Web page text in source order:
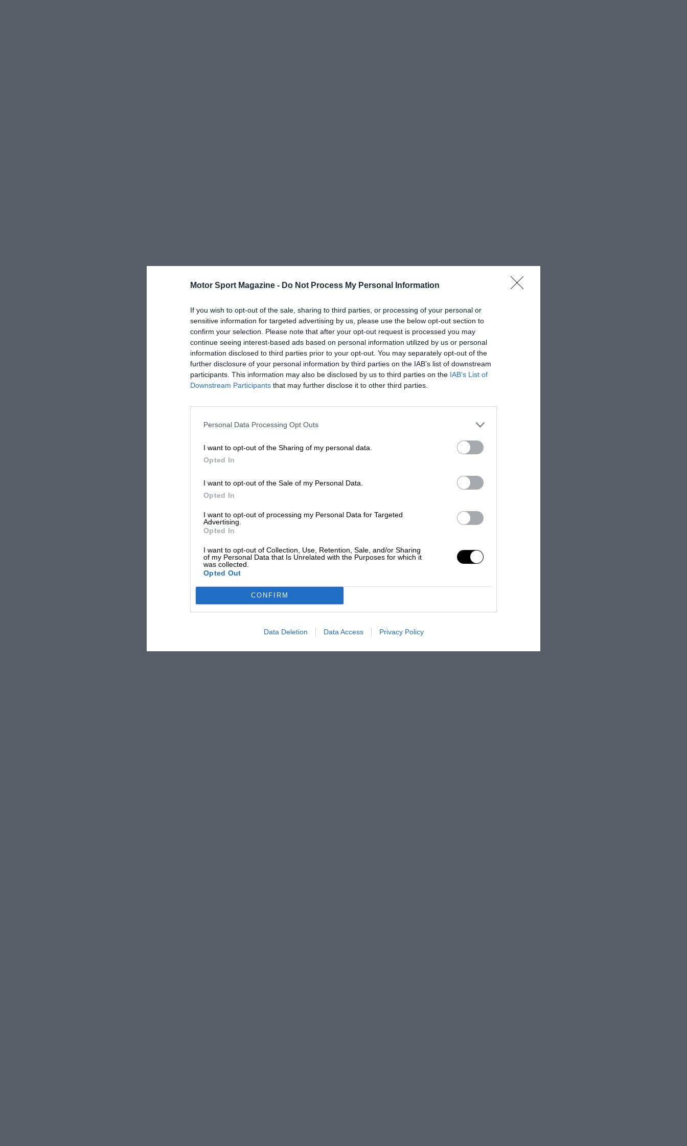
Motor Sport Magazine - Do Not Process My Personal Information
If you wish to opt-out of the sale, sharing to third parties, or processing of your personal or
sensitive information for targeted advertising by us, please use the below opt-out section to
confirm your selection. Please note that after your opt-out request is processed you may
continue seeing interest-based ads based on personal information utilized by us or personal
information disclosed to third parties prior to your opt-out. You may separately opt-out of the
further disclosure of your personal information by third parties on the IAB’s list of downstream
participants. This information may also be disclosed by us to third parties on the IAB’s List of
Downstream Participants that may further disclose it to other third parties.
Personal Data Processing Opt Outs
I want to opt-out of the Sharing of my personal data.
Opted In
I want to opt-out of the Sale of my Personal Data.
Opted In
I want to opt-out of processing my Personal Data for Targeted
Advertising.
Opted In
I want to opt-out of Collection, Use, Retention, Sale, and/or Sharing
of my Personal Data that Is Unrelated with the Purposes for which it
was collected.
Opted Out
CONFIRM
Data Deletion Data Access Privacy Policy